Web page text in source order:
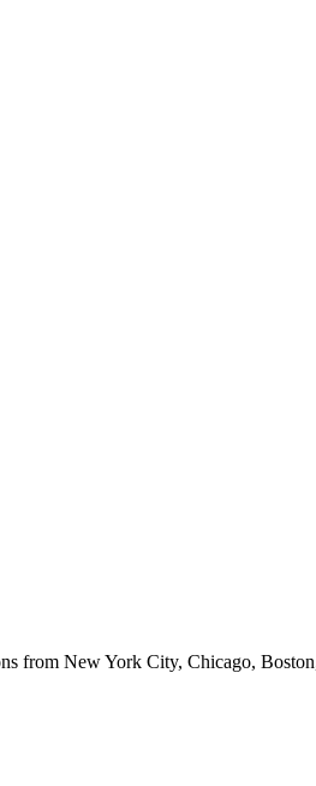
from New York City, Chicago,